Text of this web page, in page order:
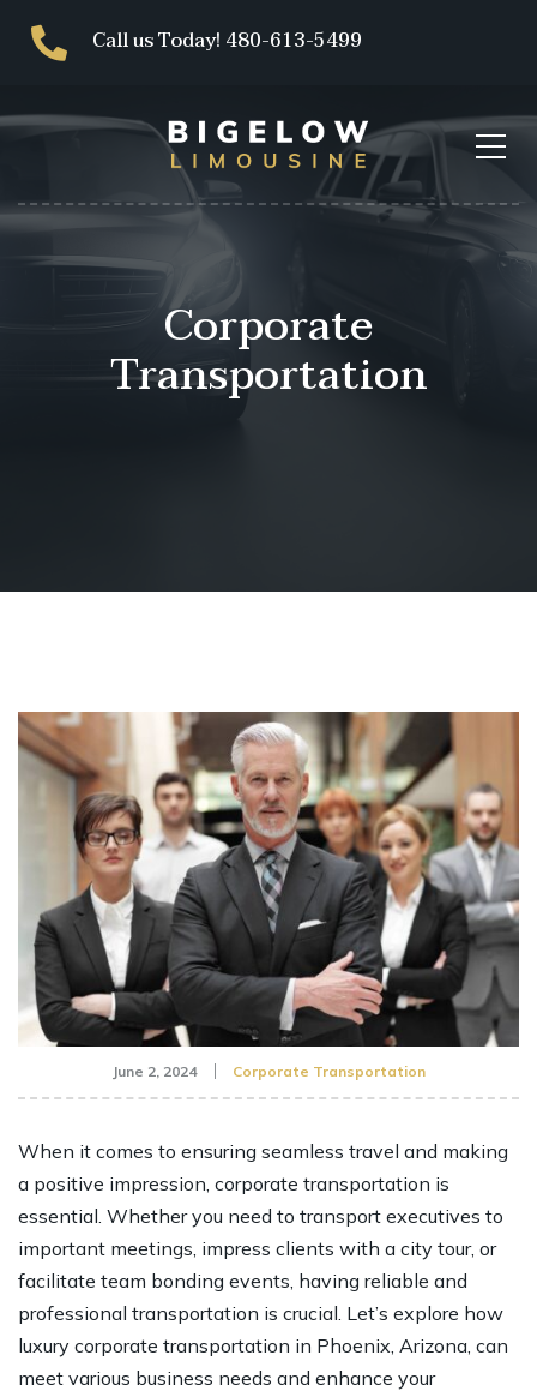
Call us Today! 480-613-5499
Corporate
Transportation
June 2, 2024 Corporate Transportation
When it comes to ensuring seamless travel and making
a positive impression, corporate transportation is
essential. Whether you need to transport executives to
important meetings, impress clients with a city tour, or
facilitate team bonding events, having reliable and
professional transportation is crucial. Let’s explore how
luxury corporate transportation in Phoenix, Arizona, can
meet various business needs and enhance your